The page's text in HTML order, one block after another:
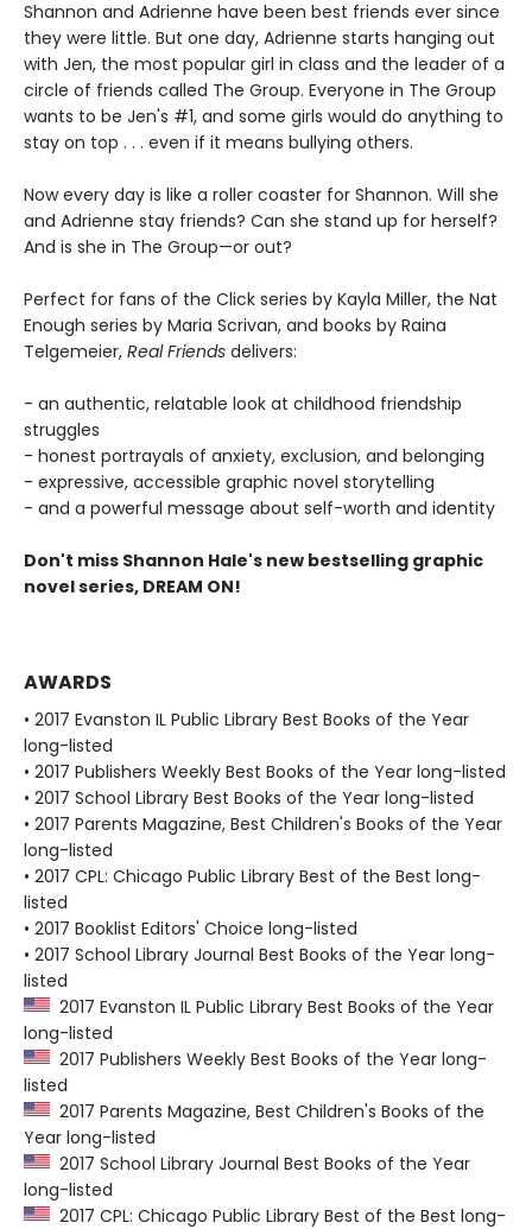
Shannon and Adrienne have been best friends ever since
they were little. But one day, Adrienne starts hanging out
with Jen, the most popular girl in class and the leader of a
circle of friends called The Group. Everyone in The Group
wants to be Jen's #1, and some girls would do anything to
stay on top . . . even if it means bullying others.
Now every day is like a roller coaster for Shannon. Will she
and Adrienne stay friends? Can she stand up for herself?
And is she in The Group—or out?
Perfect for fans of the Click series by Kayla Miller, the Nat
Enough series by Maria Scrivan, and books by Raina
Telgemeier, Real Friends delivers:
- an authentic, relatable look at childhood friendship
struggles
- honest portrayals of anxiety, exclusion, and belonging
- expressive, accessible graphic novel storytelling
- and a powerful message about self-worth and identity
Don't miss Shannon Hale's new bestselling graphic
novel series, DREAM ON!
AWARDS
• 2017 Evanston IL Public Library Best Books of the Year
long-listed
• 2017 Publishers Weekly Best Books of the Year long-listed
• 2017 School Library Best Books of the Year long-listed
• 2017 Parents Magazine, Best Children's Books of the Year
long-listed
• 2017 CPL: Chicago Public Library Best of the Best long-
listed
• 2017 Booklist Editors' Choice long-listed
• 2017 School Library Journal Best Books of the Year long-
listed
2017 Evanston IL Public Library Best Books of the Year
long-listed
2017 Publishers Weekly Best Books of the Year long-
listed
2017 Parents Magazine, Best Children's Books of the
Year long-listed
2017 School Library Journal Best Books of the Year
long-listed
2017 CPL: Chicago Public Library Best of the Best long-